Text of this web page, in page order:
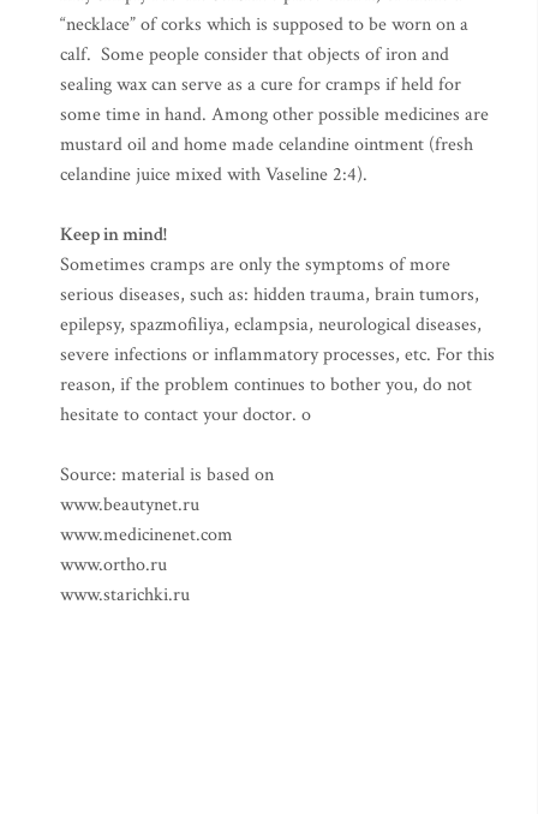
“necklace” of corks which is supposed to be worn on a
calf. Some people consider that objects of iron and
sealing wax can serve as a cure for cramps if held for
some time in hand. Among other possible medicines are
mustard oil and home made celandine ointment (fresh
celandine juice mixed with Vaseline 2:4).
Keep in mind!
Sometimes cramps are only the symptoms of more
serious diseases, such as: hidden trauma, brain tumors,
epilepsy, spazmofiliya, eclampsia, neurological diseases,
severe infections or inflammatory processes, etc. For this
reason, if the problem continues to bother you, do not
hesitate to contact your doctor. o
Source: material is based on
www.beautynet.ru
www.medicinenet.com
www.ortho.ru
www.starichki.ru